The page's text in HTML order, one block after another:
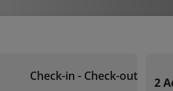
Check-in - Check-out 2